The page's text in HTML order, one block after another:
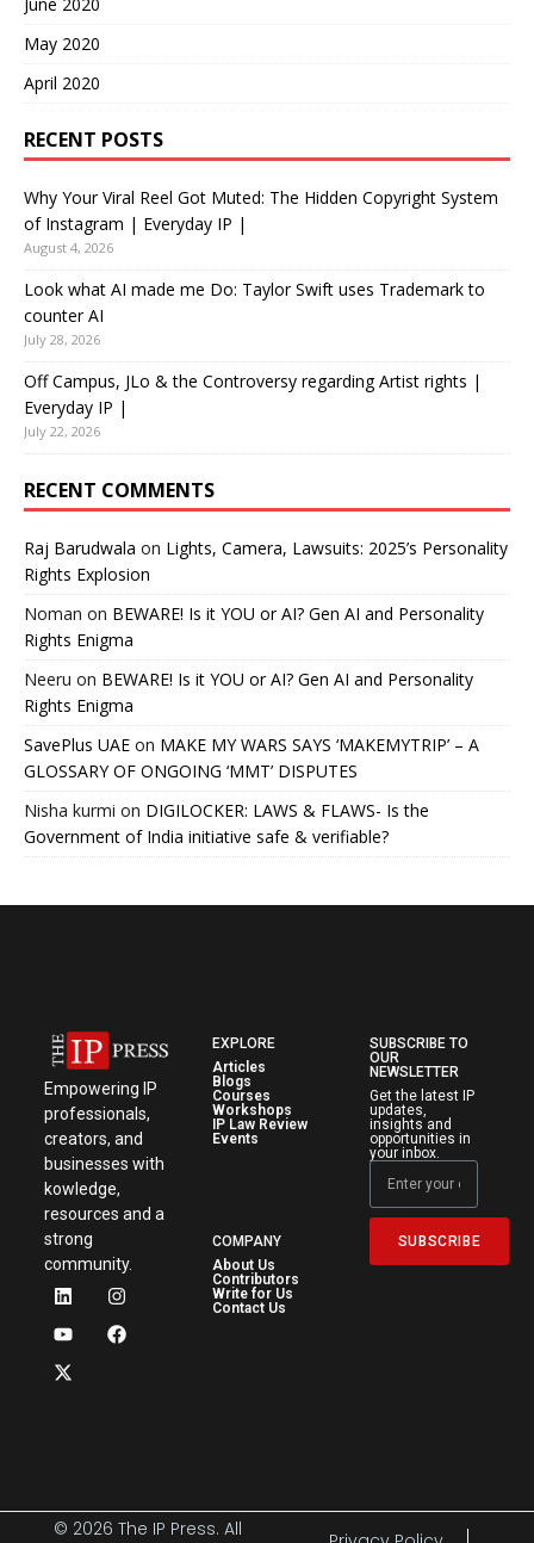
May 2020
April 2020
RECENT POSTS
Why Your Viral Reel Got Muted: The Hidden Copyright System
of Instagram | Everyday IP |
August 4, 2026
Look what AI made me Do: Taylor Swift uses Trademark to
counter AI
July 28, 2026
Off Campus, JLo & the Controversy regarding Artist rights |
Everyday IP |
July 22, 2026
RECENT COMMENTS
Raj Barudwala on Lights, Camera, Lawsuits: 2025’s Personality
Rights Explosion
Noman on BEWARE! Is it YOU or AI? Gen AI and Personality
Rights Enigma
Neeru on BEWARE! Is it YOU or AI? Gen AI and Personality
Rights Enigma
SavePlus UAE on MAKE MY WARS SAYS ‘MAKEMYTRIP’ – A
GLOSSARY OF ONGOING ‘MMT’ DISPUTES
Nisha kurmi on DIGILOCKER: LAWS & FLAWS- Is the
Government of India initiative safe & verifiable?
Empowering IP
professionals,
creators, and
businesses with
kowledge,
resources and a
strong
community.
EXPLORE
Articles
Blogs
Courses
Workshops
IP Law Review
Events
COMPANY
About Us
Contributors
Write for Us
Contact Us
SUBSCRIBE TO
OUR
NEWSLETTER
Get the latest IP
updates,
insights and
opportunities in
your inbox.
SUBSCRIBE
© 2026 The IP Press. All